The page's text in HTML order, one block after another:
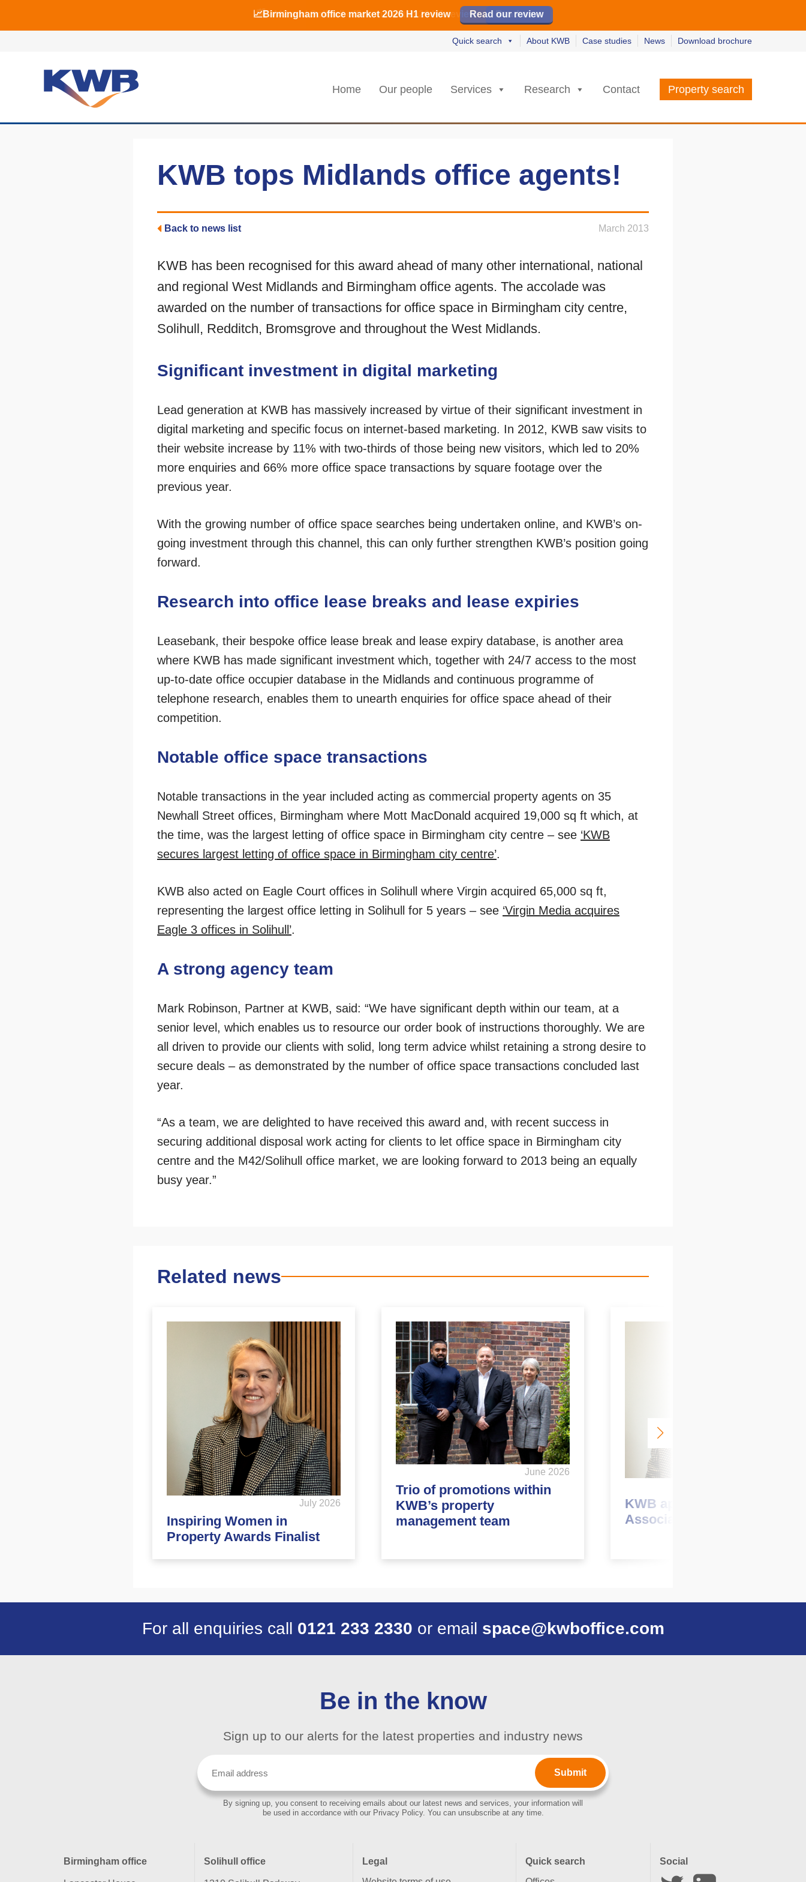
📈Birmingham office market 2026 H1 review Read our review
🏙️ M42 and Solihull office market 2026 H1 review Read now
📈Birmingham office market 2026 H1 review Read our review
Read now
Quick search About KWB Case studies News Download brochure
Home Our people Services Research Contact Property search
KWB tops Midlands office agents!
Back to news list March 2013
KWB has been recognised for this award ahead of many other international, national
and regional West Midlands and Birmingham office agents. The accolade was
awarded on the number of transactions for office space in Birmingham city centre,
Solihull, Redditch, Bromsgrove and throughout the West Midlands.
Significant investment in digital marketing
Lead generation at KWB has massively increased by virtue of their significant investment in
digital marketing and specific focus on internet-based marketing. In 2012, KWB saw visits to
their website increase by 11% with two-thirds of those being new visitors, which led to 20%
more enquiries and 66% more office space transactions by square footage over the
previous year.
With the growing number of office space searches being undertaken online, and KWB’s on-
going investment through this channel, this can only further strengthen KWB’s position going
forward.
Research into office lease breaks and lease expiries
Leasebank, their bespoke office lease break and lease expiry database, is another area
where KWB has made significant investment which, together with 24/7 access to the most
up-to-date office occupier database in the Midlands and continuous programme of
telephone research, enables them to unearth enquiries for office space ahead of their
competition.
Notable office space transactions
Notable transactions in the year included acting as commercial property agents on 35
Newhall Street offices, Birmingham where Mott MacDonald acquired 19,000 sq ft which, at
the time, was the largest letting of office space in Birmingham city centre – see ‘KWB
secures largest letting of office space in Birmingham city centre’.
KWB also acted on Eagle Court offices in Solihull where Virgin acquired 65,000 sq ft,
representing the largest office letting in Solihull for 5 years – see ‘Virgin Media acquires
Eagle 3 offices in Solihull’.
A strong agency team
Mark Robinson, Partner at KWB, said: “We have significant depth within our team, at a
senior level, which enables us to resource our order book of instructions thoroughly. We are
all driven to provide our clients with solid, long term advice whilst retaining a strong desire to
secure deals – as demonstrated by the number of office space transactions concluded last
year.
“As a team, we are delighted to have received this award and, with recent success in
securing additional disposal work acting for clients to let office space in Birmingham city
centre and the M42/Solihull office market, we are looking forward to 2013 being an equally
busy year.”
Related news
July 2026
Inspiring Women in
Property Awards Finalist
June 2026
Trio of promotions within
KWB’s property
management team
KWB appoints new
Associate Director
For all enquiries call 0121 233 2330 or email space@kwboffice.com
Be in the know
Sign up to our alerts for the latest properties and industry news
By signing up, you consent to receiving emails about our latest news and services, your information will
be used in accordance with our Privacy Policy. You can unsubscribe at any time.
Birmingham office Solihull office
Legal
Quick search
Social